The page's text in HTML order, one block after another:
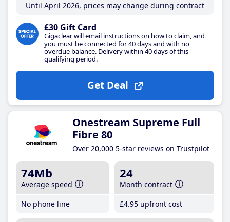
Until April 2026, prices may change during contract
£30 Gift Card
Gigaclear will email instructions on how to claim, and
you must be connected for 40 days and with no
overdue balance. Delivery within 40 days of this
qualifying period.
Get Deal
Onestream Supreme Full
Fibre 80
Over 20,000 5-star reviews on Trustpilot
74Mb
Average speed
No phone line
24
Month contract
£4.95 upfront cost